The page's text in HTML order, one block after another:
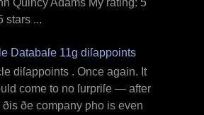
Quincy Adams My rating: 5
stars ...
Databaſe 11g diſappoints
diſappoints . Once again. It
come to no ſurpriſe — after
ðis ðe company ƿho is even